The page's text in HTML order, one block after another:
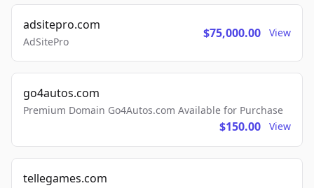
adsitepro.com
AdSitePro
$75,000.00 View
go4autos.com
Premium Domain Go4Autos.com Available for Purchase
$150.00 View
tellegames.com